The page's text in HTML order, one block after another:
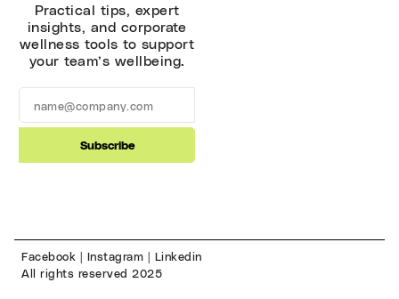
Practical tips, expert
insights, and corporate
wellness tools to support
your team’s wellbeing.
Subscribe
All rights reserved 2025
Facebook | Instagram | Linkedin